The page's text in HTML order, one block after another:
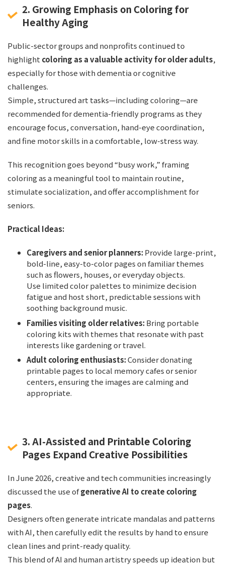
2. Growing Emphasis on Coloring for
Healthy Aging
Public-sector groups and nonprofits continued to
highlight coloring as a valuable activity for older adults,
especially for those with dementia or cognitive
challenges.
Simple, structured art tasks—including coloring—are
recommended for dementia-friendly programs as they
encourage focus, conversation, hand-eye coordination,
and fine motor skills in a comfortable, low-stress way.
This recognition goes beyond “busy work,” framing
coloring as a meaningful tool to maintain routine,
stimulate socialization, and offer accomplishment for
seniors.
Practical Ideas:
Caregivers and senior planners:Provide large-print,
bold-line, easy-to-color pages on familiar themes
such as flowers, houses, or everyday objects.
Use limited color palettes to minimize decision
fatigue and host short, predictable sessions with
soothing background music.
Families visiting older relatives:Bring portable
coloring kits with themes that resonate with past
interests like gardening or travel.
Adult coloring enthusiasts:Consider donating
printable pages to local memory cafes or senior
centers, ensuring the images are calming and
appropriate.
3. AI-Assisted and Printable Coloring
Pages Expand Creative Possibilities
In June 2026, creative and tech communities increasingly
discussed the use ofgenerative AI to create coloring
pages.
Designers often generate intricate mandalas and patterns
with AI, then carefully edit the results by hand to ensure
clean lines and print-ready quality.
This blend of AI and human artistry speeds up ideation but